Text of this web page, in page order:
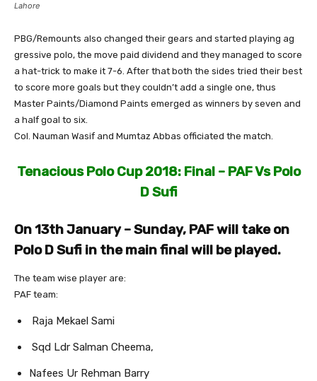
Lahore
PBG/Remounts also changed their gears and started playing ag
gressive polo, the move paid dividend and they managed to score
a hat-trick to make it 7-6. After that both the sides tried their best
to score more goals but they couldn’t add a single one, thus
Master Paints/Diamond Paints emerged as winners by seven and
a half goal to six.
Col. Nauman Wasif and Mumtaz Abbas officiated the match.
Tenacious Polo Cup 2018: Final – PAF Vs Polo
D Sufi
On 13th January – Sunday, PAF will take on
Polo D Sufi in the main final will be played.
The team wise player are:
PAF team:
Raja Mekael Sami
Sqd Ldr Salman Cheema,
Nafees Ur Rehman Barry